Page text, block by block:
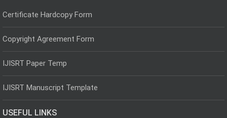
Certificate Hardcopy Form
Copyright Agreement Form
IJISRT Paper Temp
IJISRT Manuscript Template
USEFUL LINKS